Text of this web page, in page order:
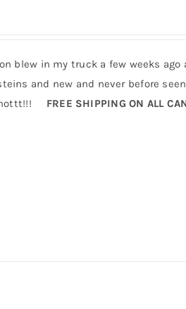
blew in my truck a few weeks
and new and never before
hottt!!! FREE SHIPPING ON ALL